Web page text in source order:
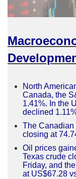
North
Canada, the
1.41%. In the
declined
The Canadian
closing at
Oil prices
Texas crude
Friday, and
at US$67.28